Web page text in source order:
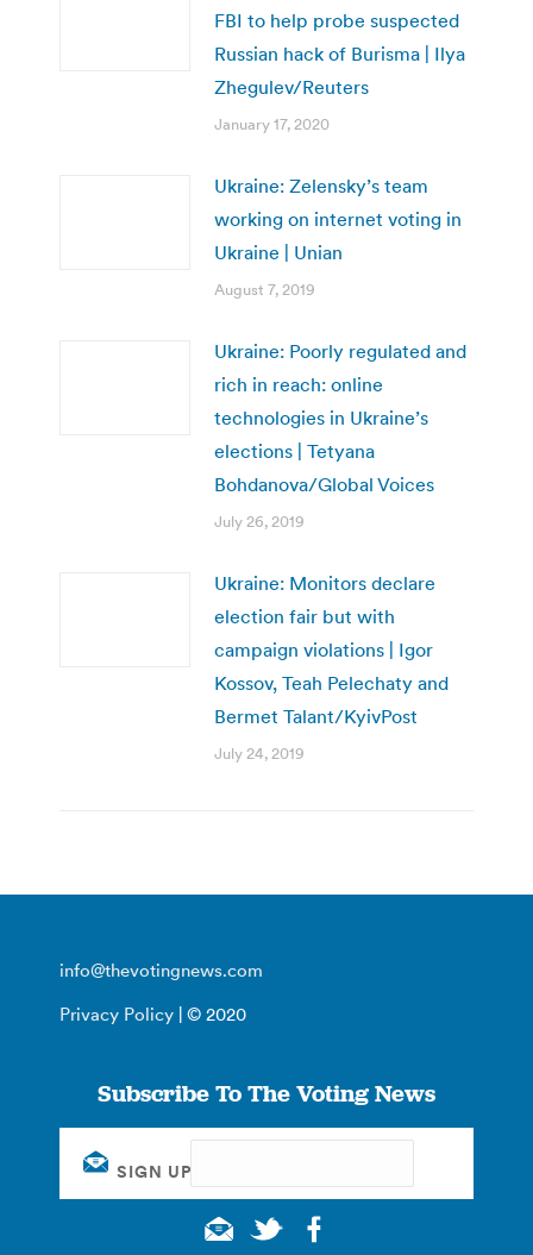
FBI to help probe suspected
Russian hack of Burisma | Ilya
Zhegulev/Reuters
January 17, 2020
Ukraine: Zelensky’s team
working on internet voting in
Ukraine | Unian
August 7, 2019
Ukraine: Poorly regulated and
rich in reach: online
technologies in Ukraine’s
elections | Tetyana
Bohdanova/Global Voices
July 26, 2019
Ukraine: Monitors declare
election fair but with
campaign violations | Igor
Kossov, Teah Pelechaty and
Bermet Talant/KyivPost
July 24, 2019
info@thevotingnews.com
Privacy Policy | © 2020
Subscribe To The Voting News